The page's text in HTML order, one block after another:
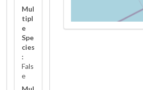
Mul
tipl
e
Spe
cies
:
Fals
e